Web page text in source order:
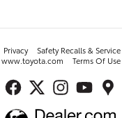
Privacy Safety Recalls &
www.toyota.com Terms Of Use